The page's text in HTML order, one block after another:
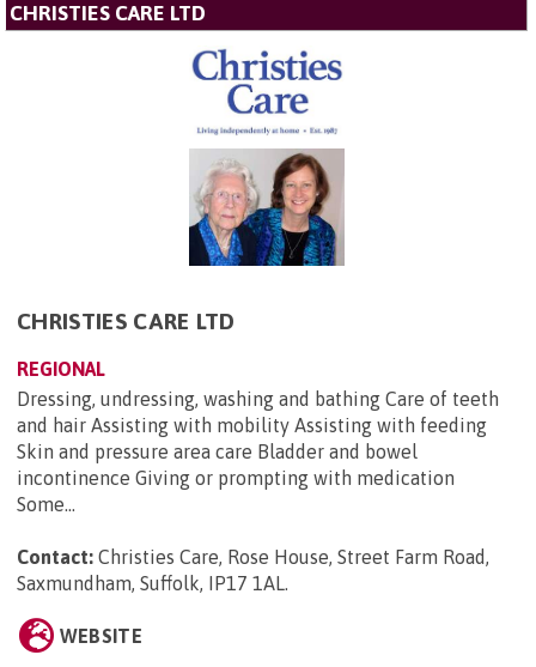
CHRISTIES CARE LTD
CHRISTIES CARE LTD
REGIONAL
Dressing, undressing, washing and bathing Care of teeth
and hair Assisting with mobility Assisting with feeding
Skin and pressure area care Bladder and bowel
incontinence Giving or prompting with medication
Some...
Contact: Christies Care, Rose House, Street Farm Road,
Saxmundham, Suffolk, IP17 1AL.
WEBSITE